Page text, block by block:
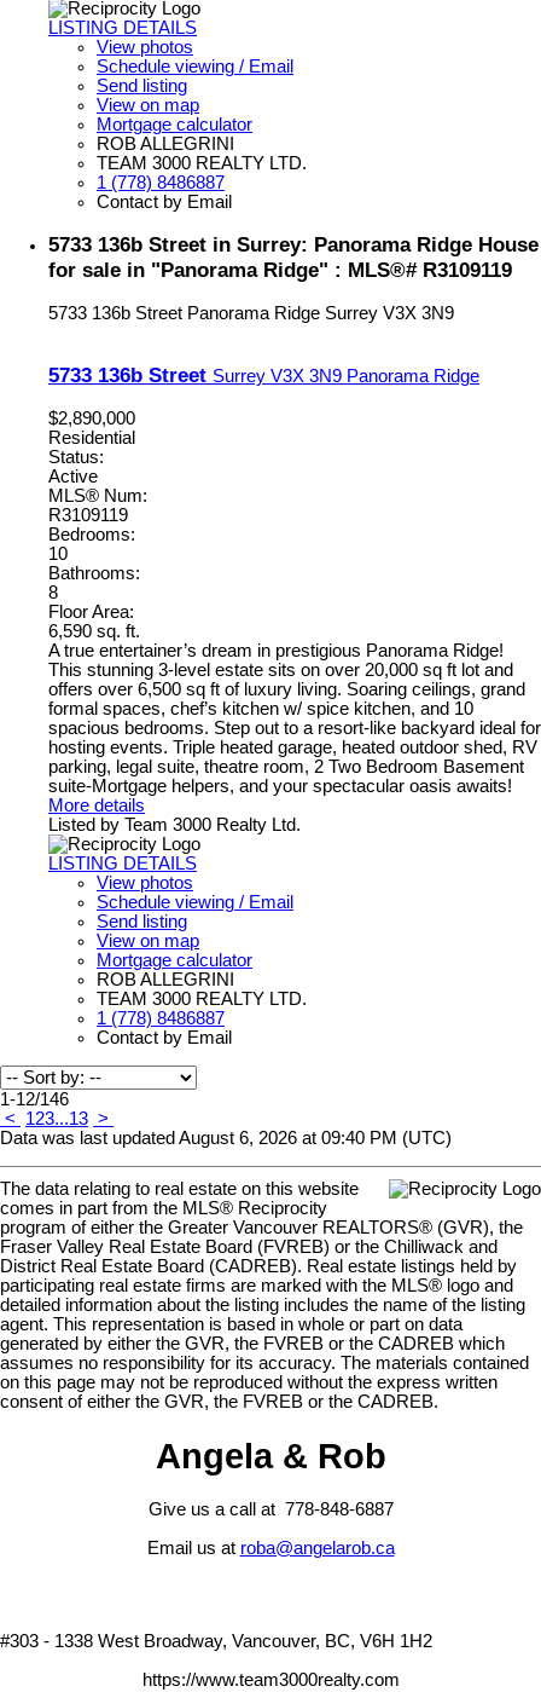
LISTING DETAILS
View photos
Schedule viewing / Email
Send listing
View on map
Mortgage calculator
ROB ALLEGRINI
TEAM 3000 REALTY LTD.
1 (778) 8486887
Contact by Email
5733 136b Street in Surrey: Panorama Ridge House
for sale in "Panorama Ridge" : MLS®# R3109119
5733 136b Street Panorama Ridge Surrey V3X 3N9
5733 136b Street Surrey V3X 3N9 Panorama Ridge
$2,890,000
Residential
Status:
Active
MLS® Num:
R3109119
Bedrooms:
10
Bathrooms:
8
Floor Area:
6,590 sq. ft.
A true entertainer’s dream in prestigious Panorama Ridge!
This stunning 3-level estate sits on over 20,000 sq ft lot and
offers over 6,500 sq ft of luxury living. Soaring ceilings, grand
formal spaces, chef’s kitchen w/ spice kitchen, and 10
spacious bedrooms. Step out to a resort-like backyard ideal for
hosting events. Triple heated garage, heated outdoor shed, RV
parking, legal suite, theatre room, 2 Two Bedroom Basement
suite-Mortgage helpers, and your spectacular oasis awaits!
More details
Listed by Team 3000 Realty Ltd.
LISTING DETAILS
View photos
Schedule viewing / Email
Send listing
View on map
Mortgage calculator
ROB ALLEGRINI
TEAM 3000 REALTY LTD.
1 (778) 8486887
Contact by Email
1-12/146
<
123...13 >
Data was last updated August 6, 2026 at 09:40 PM (UTC)
The data relating to real estate on this website
comes in part from the MLS® Reciprocity
program of either the Greater Vancouver REALTORS® (GVR), the
Fraser Valley Real Estate Board (FVREB) or the Chilliwack and
District Real Estate Board (CADREB). Real estate listings held by
participating real estate firms are marked with the MLS® logo and
detailed information about the listing includes the name of the listing
agent. This representation is based in whole or part on data
generated by either the GVR, the FVREB or the CADREB which
assumes no responsibility for its accuracy. The materials contained
on this page may not be reproduced without the express written
consent of either the GVR, the FVREB or the CADREB.
Angela & Rob
Give us a call at 778-848-6887
Email us at roba@angelarob.ca
#303 - 1338 West Broadway, Vancouver, BC, V6H 1H2
https://www.team3000realty.com